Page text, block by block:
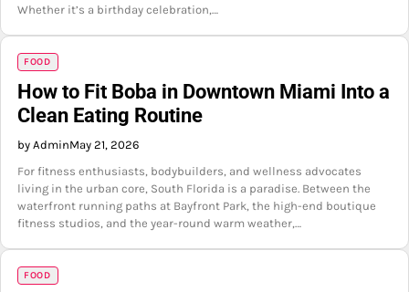
Whether it’s a birthday celebration,…
FOOD
How to Fit Boba in Downtown Miami Into a
Clean Eating Routine
by AdminMay 21, 2026
For fitness enthusiasts, bodybuilders, and wellness advocates
living in the urban core, South Florida is a paradise. Between the
waterfront running paths at Bayfront Park, the high-end boutique
fitness studios, and the year-round warm weather,…
FOOD